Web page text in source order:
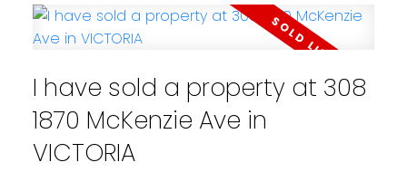
I have sold a property at 308
1870 McKenzie Ave in
VICTORIA